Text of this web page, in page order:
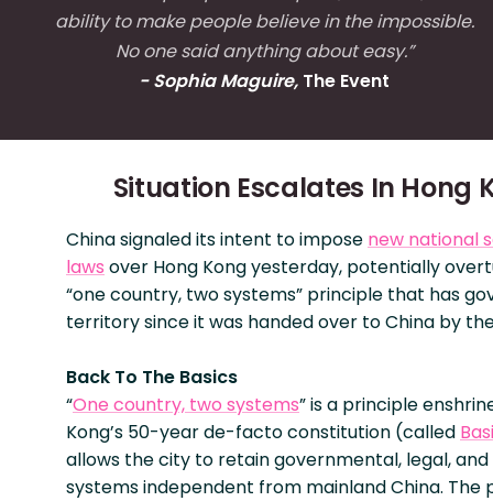
ability to make people believe in the impossible.
No one said anything about easy.”
- Sophia Maguire, The Event
Situation Escalates In Hong
China signaled its intent to impose new national
laws over Hong Kong yesterday, potentially
“one country, two systems” principle that has
territory since it was handed over to China by the
Back To The Basics
“One country, two systems” is a principle
Kong’s 50-year de-facto constitution (called
allows the city to retain governmental, legal,
systems independent from mainland China. The